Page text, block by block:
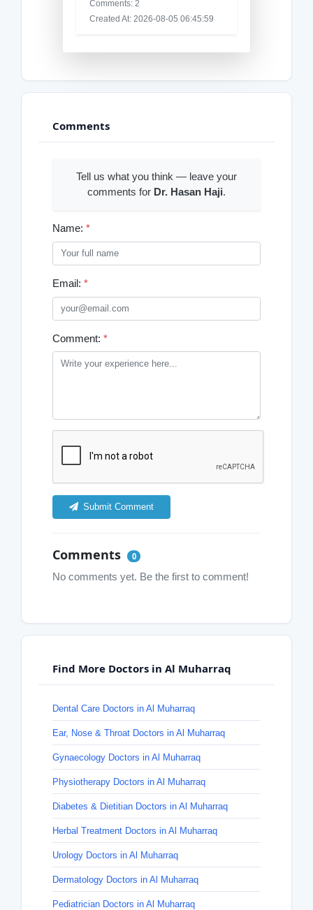
Comments: 2
Created At: 2026-08-05 06:45:59
Comments
Tell us what you think — leave your
comments for Dr. Hasan Haji.
Name: *
Email: *
Comment: *
Submit Comment
Comments 0
No comments yet. Be the first to comment!
Find More Doctors in Al Muharraq
Dental Care Doctors in Al Muharraq
Ear, Nose & Throat Doctors in Al Muharraq
Gynaecology Doctors in Al Muharraq
Physiotherapy Doctors in Al Muharraq
Diabetes & Dietitian Doctors in Al Muharraq
Herbal Treatment Doctors in Al Muharraq
Urology Doctors in Al Muharraq
Dermatology Doctors in Al Muharraq
Pediatrician Doctors in Al Muharraq